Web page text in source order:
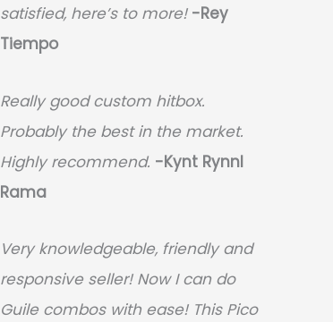
satisfied, here’s to more! -Rey
Tiempo
Really good custom hitbox.
Probably the best in the market.
Highly recommend. -Kynt Rynnl
Rama
Very knowledgeable, friendly and
responsive seller! Now I can do
Guile combos with ease! This Pico